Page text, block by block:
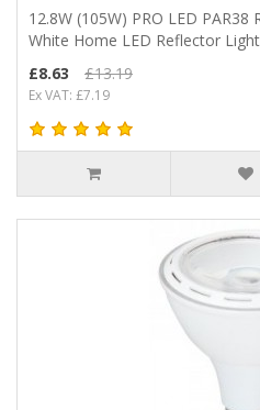
12.8W (105W) PRO LED
White Home LED Reflector
£8.63
£13.19
Ex VAT: £7.19